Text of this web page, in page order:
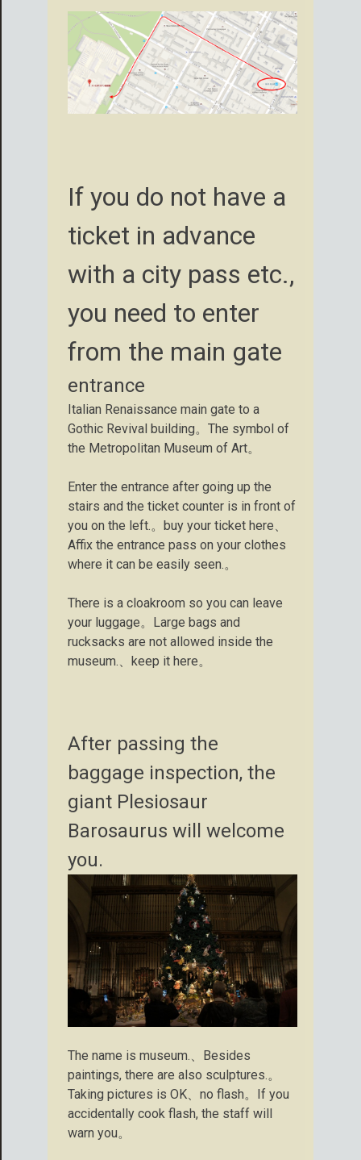
If you do not have a
ticket in advance
with a city pass etc.,
you need to enter
from the main gate
entrance
Italian Renaissance main gate to a
Gothic Revival building。The symbol of
the Metropolitan Museum of Art。
Enter the entrance after going up the
stairs and the ticket counter is in front of
you on the left.。buy your ticket here、
Affix the entrance pass on your clothes
where it can be easily seen.。
There is a cloakroom so you can leave
your luggage。Large bags and
rucksacks are not allowed inside the
museum.、keep it here。
After passing the
baggage inspection, the
giant Plesiosaur
Barosaurus will welcome
you.
The name is museum.、Besides
paintings, there are also sculptures.。
Taking pictures is OK、no flash。If you
accidentally cook flash, the staff will
warn you。